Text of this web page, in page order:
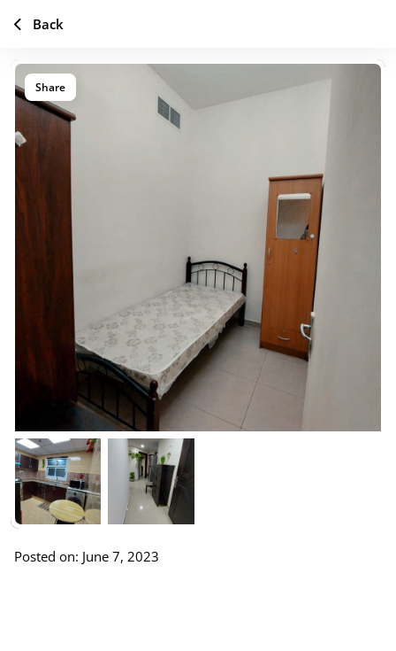
Share
Posted on: June 7, 2023
Back